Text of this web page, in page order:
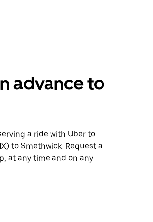
advance to
a ride with Uber to
to Smethwick. Request a
at any time and on any